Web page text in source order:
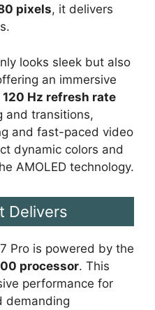
pixels, it delivers
looks sleek but also
an immersive
120 Hz refresh rate
and transitions,
and fast-paced video
dynamic colors and
AMOLED technology.
Delivers
Pro is powered by the
processor. This
performance for
demanding